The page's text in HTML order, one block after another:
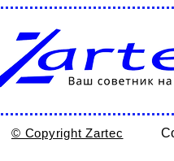
© Copyright Zartec